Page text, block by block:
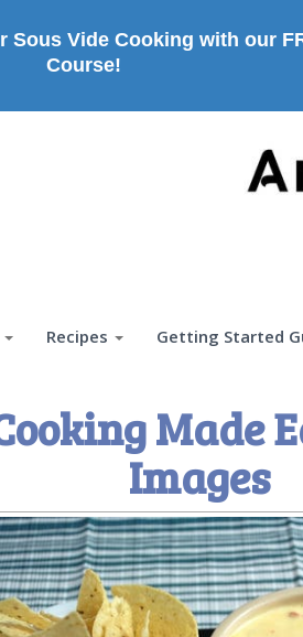
Sous Vide Cooking with our
Course!
Recipes Getting Started
Made
Images